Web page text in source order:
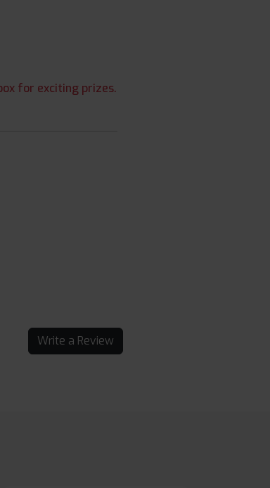
for exciting prizes.
Write a Review